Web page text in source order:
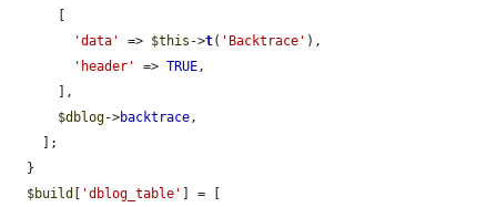
'data'
=> $this ->t( 'Backtrace' ),
'header'
=> TRUE,
$dblog->backtrace,
$build
'dblog_table'
] = [